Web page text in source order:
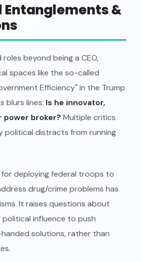
Entanglements &
beyond being a CEO,
spaces like the so-called
Efficiency" in the Trump
blurs lines: Is he innovator,
power broker? Multiple critics
political distracts from running
deploying federal troops to
drug/crime problems has
It raises questions about
political influence to push
solutions, rather than